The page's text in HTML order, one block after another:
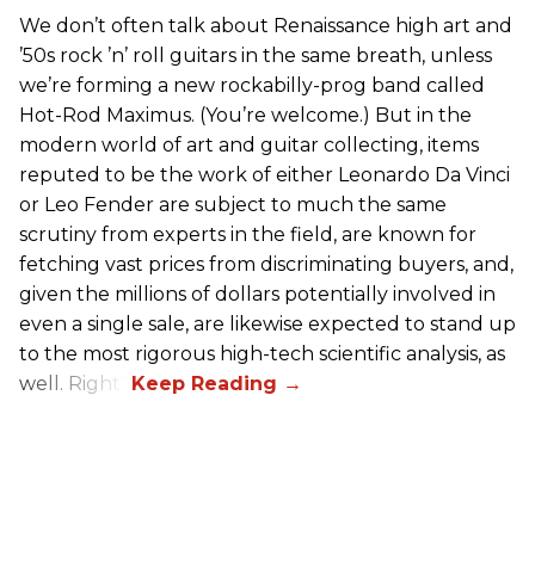
We don’t often talk about Renaissance high art and
’50s rock ’n’ roll guitars in the same breath, unless
we’re forming a new rockabilly-prog band called
Hot-Rod Maximus. (You’re welcome.) But in the
modern world of art and guitar collecting, items
reputed to be the work of either Leonardo Da Vinci
or Leo Fender are subject to much the same
scrutiny from experts in the field, are known for
fetching vast prices from discriminating buyers, and,
given the millions of dollars potentially involved in
even a single sale, are likewise expected to stand up
to the most rigorous high-tech scientific analysis, as
well. Right?